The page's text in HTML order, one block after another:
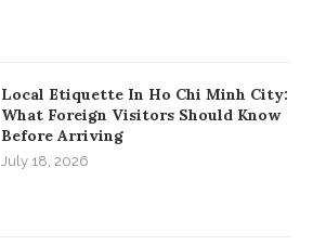
Local Etiquette In Ho Chi Minh City:
What Foreign Visitors Should Know
Before Arriving
July 18, 2026